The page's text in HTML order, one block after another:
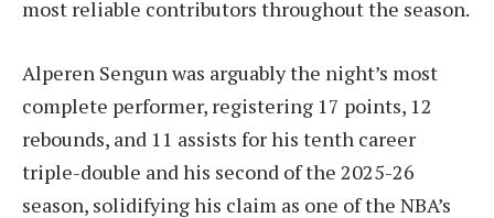
most reliable contributors throughout the season.
Alperen Sengun was arguably the night’s most
complete performer, registering 17 points, 12
rebounds, and 11 assists for his tenth career
triple-double and his second of the 2025-26
season, solidifying his claim as one of the NBA’s